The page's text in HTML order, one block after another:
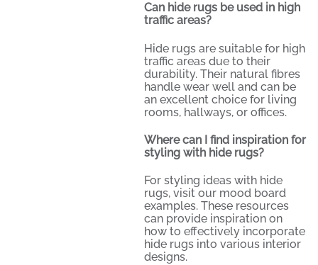
Can hide rugs be used in high
traffic areas?
Hide rugs are suitable for high
traffic areas due to their
durability. Their natural fibres
handle wear well and can be
an excellent choice for living
rooms, hallways, or offices.
Where can I find inspiration for
styling with hide rugs?
For styling ideas with hide
rugs, visit our mood board
examples. These resources
can provide inspiration on
how to effectively incorporate
hide rugs into various interior
designs.